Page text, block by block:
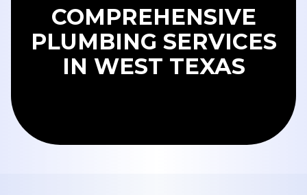
COMPREHENSIVE
PLUMBING SERVICES
IN WEST TEXAS